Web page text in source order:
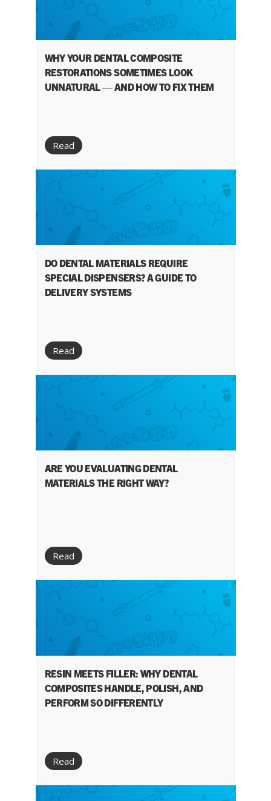
WHY YOUR DENTAL COMPOSITE
RESTORATIONS SOMETIMES LOOK
UNNATURAL — AND HOW TO FIX THEM
Read
DO DENTAL MATERIALS REQUIRE
SPECIAL DISPENSERS? A GUIDE TO
DELIVERY SYSTEMS
Read
ARE YOU EVALUATING DENTAL
MATERIALS THE RIGHT WAY?
Read
RESIN MEETS FILLER: WHY DENTAL
COMPOSITES HANDLE, POLISH, AND
PERFORM SO DIFFERENTLY
Read